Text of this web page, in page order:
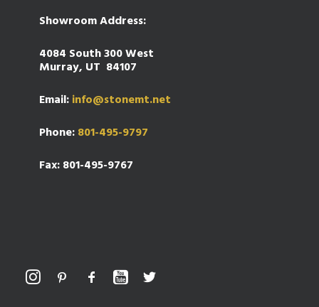
Showroom Address:
4084 South 300 West
Murray, UT 84107
Email: info@stonemt.net
Phone:801-495-9797
Fax: 801-495-9767